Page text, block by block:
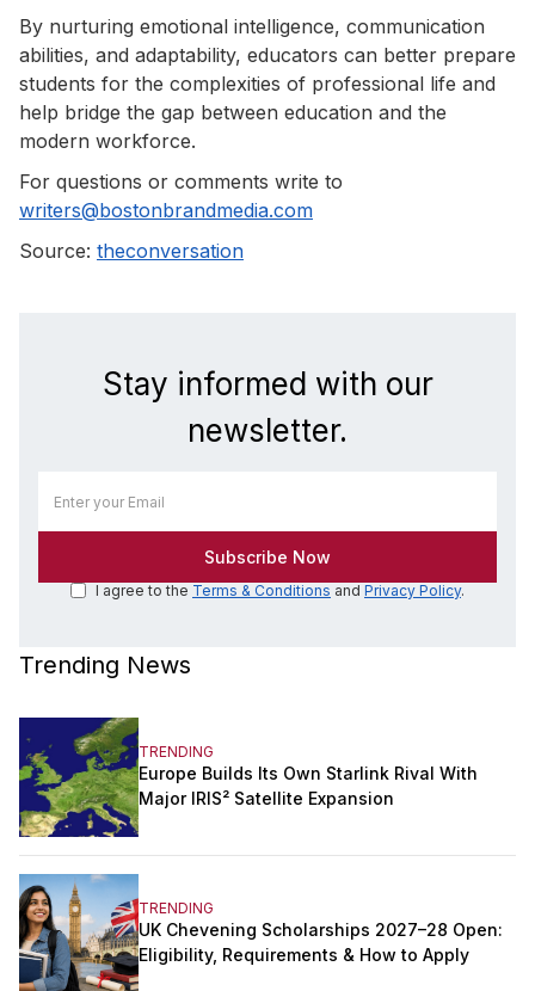
By nurturing emotional intelligence, communication
abilities, and adaptability, educators can better prepare
students for the complexities of professional life and
help bridge the gap between education and the
modern workforce.
For questions or comments write to
writers@bostonbrandmedia.com
Source: theconversation
Stay informed with our
newsletter.
I agree to the Terms & Conditions and Privacy Policy.
Trending News
TRENDING
Europe Builds Its Own Starlink Rival With
Major IRIS² Satellite Expansion
TRENDING
UK Chevening Scholarships 2027–28 Open:
Eligibility, Requirements & How to Apply